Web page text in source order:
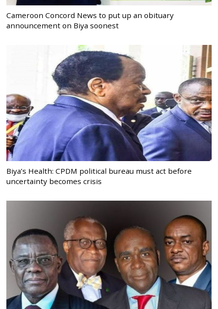
Cameroon Concord News to put up an obituary
announcement on Biya soonest
Biya’s Health: CPDM political bureau must act before
uncertainty becomes crisis